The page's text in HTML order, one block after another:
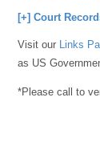
[+] Court
Visit our Links
as US
*Please call to